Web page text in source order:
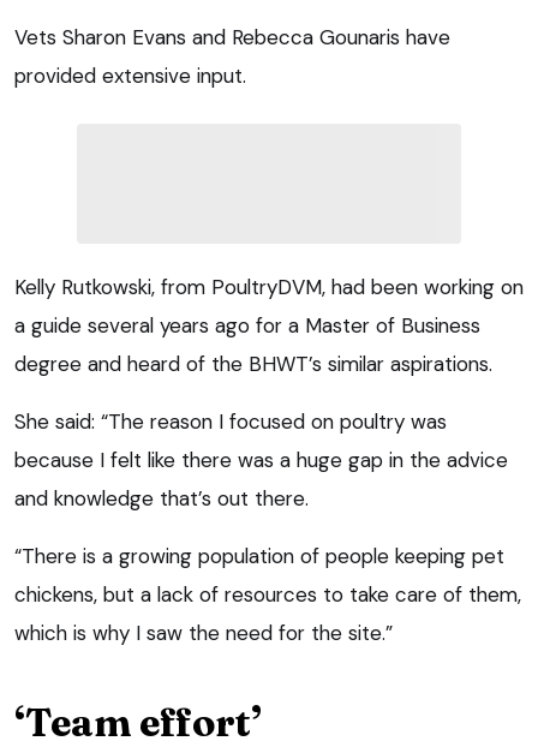
Vets Sharon Evans and Rebecca Gounaris have
provided extensive input.
Kelly Rutkowski, from PoultryDVM, had been working on
a guide several years ago for a Master of Business
degree and heard of the BHWT’s similar aspirations.
She said: “The reason I focused on poultry was
because I felt like there was a huge gap in the advice
and knowledge that’s out there.
“There is a growing population of people keeping pet
chickens, but a lack of resources to take care of them,
which is why I saw the need for the site.”
‘Team effort’